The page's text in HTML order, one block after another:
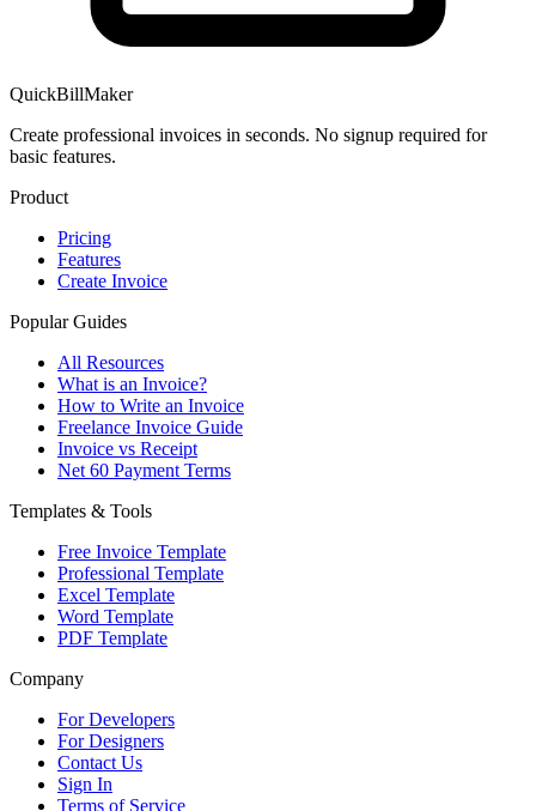
QuickBillMaker
Create professional invoices in seconds. No signup required for
basic features.
Product
Pricing
Features
Create Invoice
Popular Guides
All Resources
What is an Invoice?
How to Write an Invoice
Freelance Invoice Guide
Invoice vs Receipt
Net 60 Payment Terms
Templates & Tools
Free Invoice Template
Professional Template
Excel Template
Word Template
PDF Template
Company
For Developers
For Designers
Contact Us
Sign In
Terms of Service